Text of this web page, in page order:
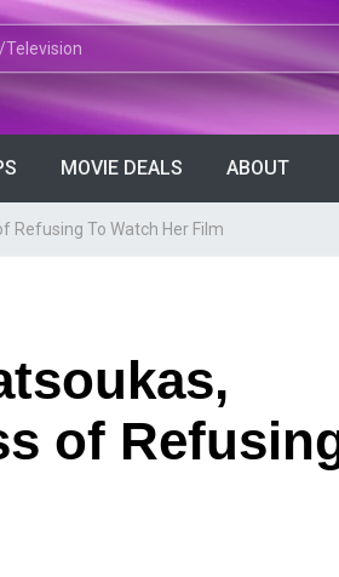
TV Shows
MOVIE DEALS ABOUT
Refusing To Watch Her Film
of